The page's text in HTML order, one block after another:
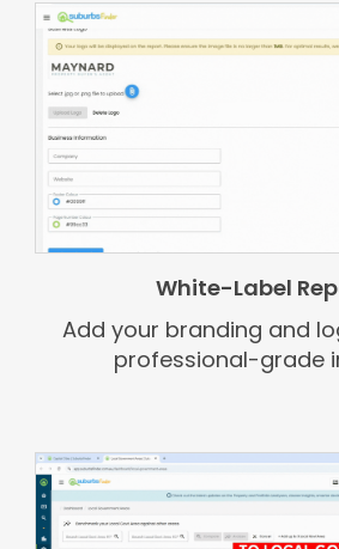
White-Label
Add your branding and
professional-grade